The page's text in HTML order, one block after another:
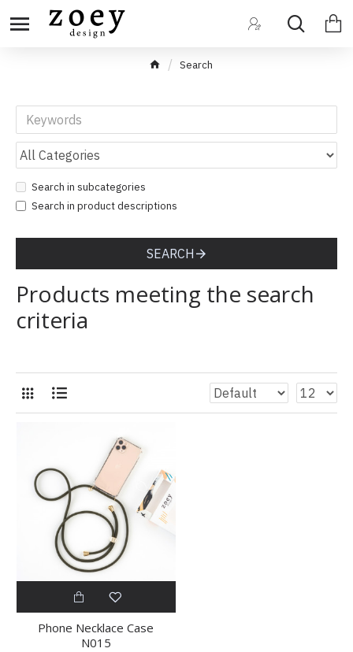
Search
Search in subcategories
Search in product descriptions
SEARCH
Products meeting the search
criteria
Phone Necklace Case
N015